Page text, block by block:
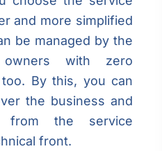
and more simplified
be managed by the
with zero
By this, you can
the business and
the service
front.